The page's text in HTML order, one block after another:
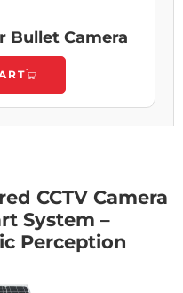
Bullet Camera
CCTV Camera
System –
Perception